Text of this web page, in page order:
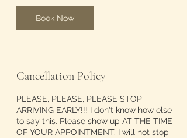
Book Now
Cancellation Policy
PLEASE, PLEASE, PLEASE STOP
ARRIVING EARLY!!! I don't know how else
to say this. Please show up AT THE TIME
OF YOUR APPOINTMENT. I will not stop